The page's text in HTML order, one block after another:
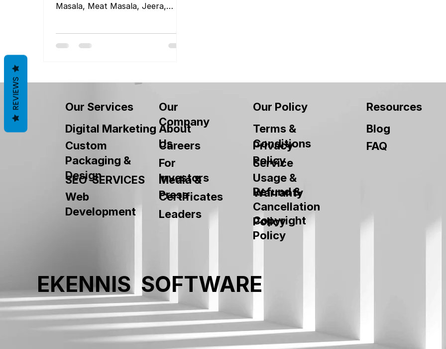
Masala, Meat Masala, Jeera,
Our Services
About
Us
Custom
Packaging &
Design
SEO SERVICES
Certificates
Our
Company
Digital Marketing
Careers
For
Investors
Media &
Press
Web
Development
Leaders
Our Policy
Terms &
Conditions
Privacy
Policy
Service
Usage &
Warranty
Refund &
Cancellation
Policy
Copyright
Policy
Resources
Blog
FAQ
EKENNIS SOFTWARE
REVIEWS